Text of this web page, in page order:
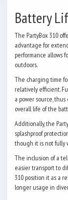
Battery
The PartyBox 310
advantage for
performance allows
outdoors.
The charging time
relatively efficient.
a power source,
overall life of the
Additionally, the
splashproof
though it is not fully
The inclusion of a
easier transport to
310 position it as a
longer usage in